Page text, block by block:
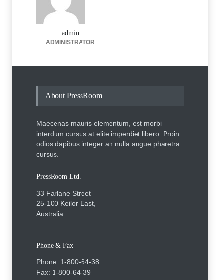
admin
ADMINISTRATOR
About PressRoom
Maecenas mauris elementum, est morbi
interdum cursus at elite imperdiet libero. Proin
odios dapibus integer an nulla augue pharetra
cursus.
PressRoom Ltd.
33 Farlane Street
25-100 Keilor East,
Australia
Phone & Fax
Phone: 1-800-64-38
Fax: 1-800-64-39